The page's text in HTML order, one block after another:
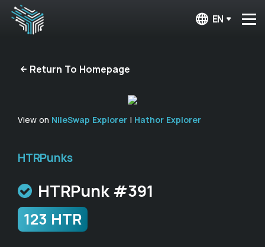
EN
Return To Homepage
View on NileSwap Explorer | Hathor Explorer
HTRPunks
HTRPunk #391
123 HTR